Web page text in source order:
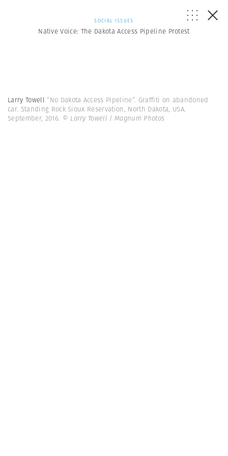
SOCIAL ISSUES
Native Voice: The Dakota Access Pipeline Protest
Larry Towell”No Dakota Access Pipeline”. Graffiti on abandoned
car. Standing Rock Sioux Reservation, North Dakota, USA.
September, 2016. © Larry Towell | Magnum Photos